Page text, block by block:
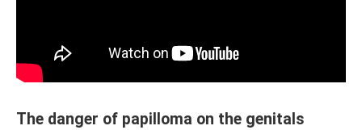
The danger of papilloma on the genitals